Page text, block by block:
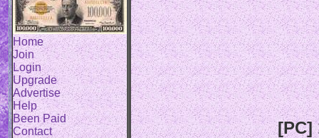
Home
Join
Login
Upgrade
Advertise
Help
Been Paid
Contact
[PC]